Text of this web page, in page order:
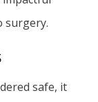
surgery.
safe, it